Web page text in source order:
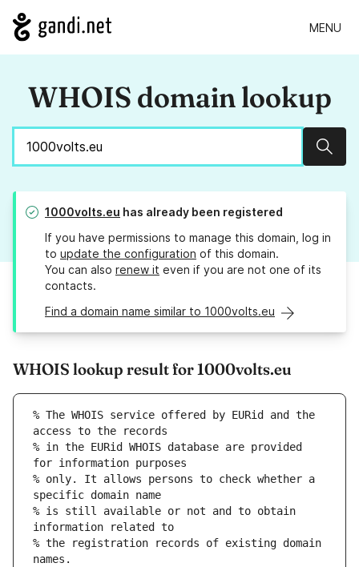
MENU
WHOIS domain lookup
1000volts.eu has already been registered
If you have permissions to manage this domain, log in
to update the configuration of this domain.
You can also renew it even if you are not one of its
contacts.
Find a domain name similar to 1000volts.eu
WHOIS lookup result for 1000volts.eu
% The WHOIS service offered by EURid and the
access to the records
% in the EURid WHOIS database are provided
for information purposes
% only. It allows persons to check whether a
specific domain name
% is still available or not and to obtain
information related to
% the registration records of existing domain
names.